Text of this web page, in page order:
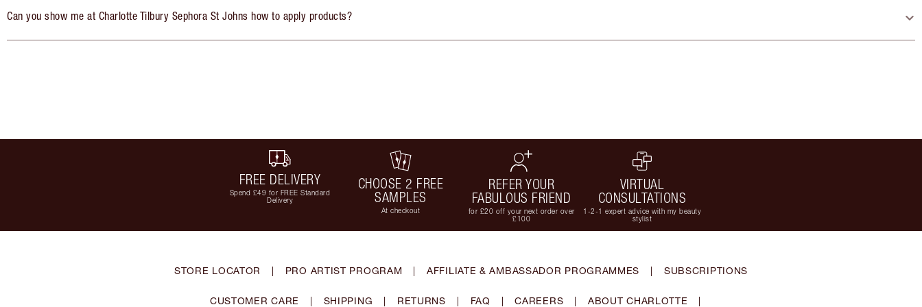
Can you show me at Charlotte Tilbury Sephora St Johns how to apply products?
FREE DELIVERY
Spend £49 for FREE Standard
Delivery
CHOOSE 2 FREE
SAMPLES
At checkout
REFER YOUR
FABULOUS FRIEND
for £20 off your next order over
£100
VIRTUAL
CONSULTATIONS
1-2-1 expert advice with my beauty
stylist
STORE LOCATOR | PRO ARTIST PROGRAM | AFFILIATE & AMBASSADOR PROGRAMMES | SUBSCRIPTIONS
CUSTOMER CARE | SHIPPING | RETURNS | FAQ | CAREERS | ABOUT CHARLOTTE |